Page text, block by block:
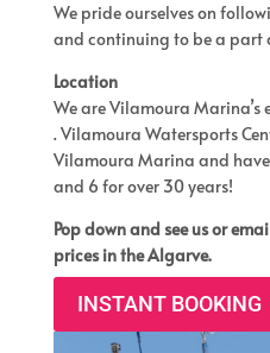
We pride ourselves on
and continuing to be a part
Location
We are Vilamoura
. Vilamoura Watersports
Vilamoura Marina and
and 6 for over 30 years!
Pop down and see us or
prices in the Algarve.
INSTANT BOOKING